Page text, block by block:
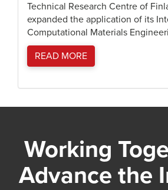
Technical Research Centre of
expanded the application of its
Computational Materials
READ MORE
Working
Advance the